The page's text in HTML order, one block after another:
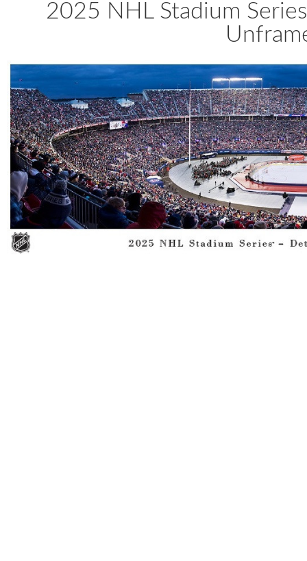
2025 NHL Stadium